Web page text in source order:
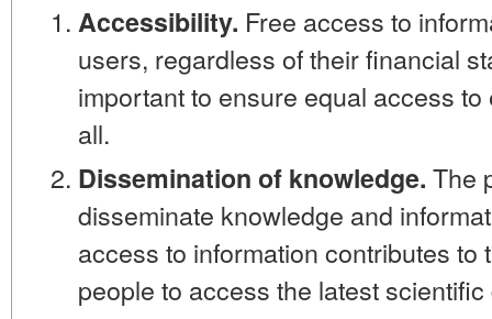
Accessibility. Free access to
users, regardless of their financial
important to ensure equal access
all.
Dissemination of knowledge. The
disseminate knowledge and
access to information contributes to
people to access the latest